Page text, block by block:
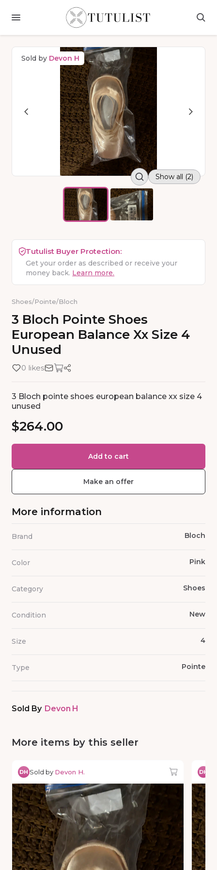
Sold by Devon H
Show all (2)
Tutulist Buyer Protection:
Get your order as described or receive your
money back. Learn more.
Shoes/Pointe/Bloch
3 Bloch Pointe Shoes
European Balance Xx Size 4
Unused
0 likes
3 Bloch pointe shoes european balance xx size 4
unused
$264.00
Add to cart
Make an offer
More information
Brand Bloch
Color Pink
Category Shoes
Condition New
Size 4
Type Pointe
Sold By Devon H
More items by this seller
DH Sold by Devon H. DH